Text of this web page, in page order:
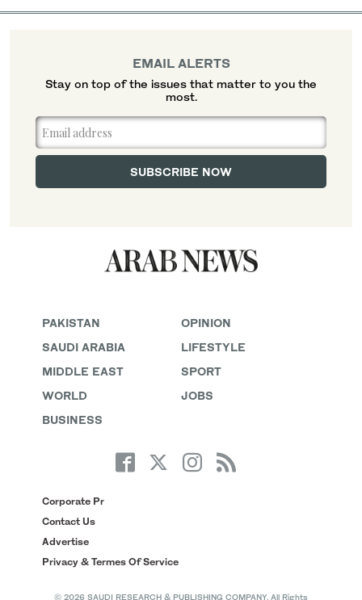
PAKISTAN
SAUDI ARABIA
MIDDLE EAST
WORLD
BUSINESS
OPINION
LIFESTYLE
SPORT
JOBS
Corporate Pr
Contact Us
Advertise
Privacy & Termes Of Service
© 2026 SAUDI RESEARCH & PUBLISHING COMPANY, All Rights
EMAIL ALERTS
Stay on top of the issues that matter to you the
most.